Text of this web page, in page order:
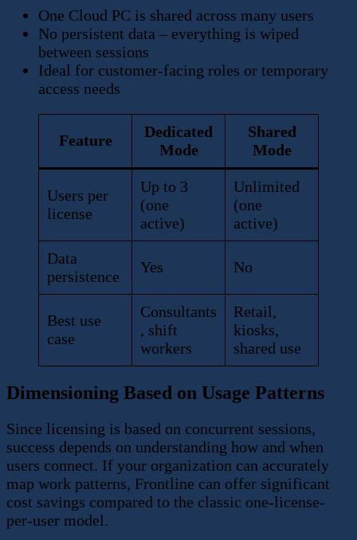
One Cloud PC is shared across many users
No persistent data – everything is wiped
between sessions
Ideal for customer-facing roles or temporary
access needs
Feature
Dedicated
Mode
Shared
Mode
Users per
license
Up to 3
(one
active)
Unlimited
(one
active)
Data
persistence
Yes No
Best use
case
Consultants
, shift
workers
Retail,
kiosks,
shared use
Dimensioning Based on Usage Patterns
Since licensing is based on concurrent sessions,
success depends on understanding how and when
users connect. If your organization can accurately
map work patterns, Frontline can offer significant
cost savings compared to the classic one-license-
per-user model.